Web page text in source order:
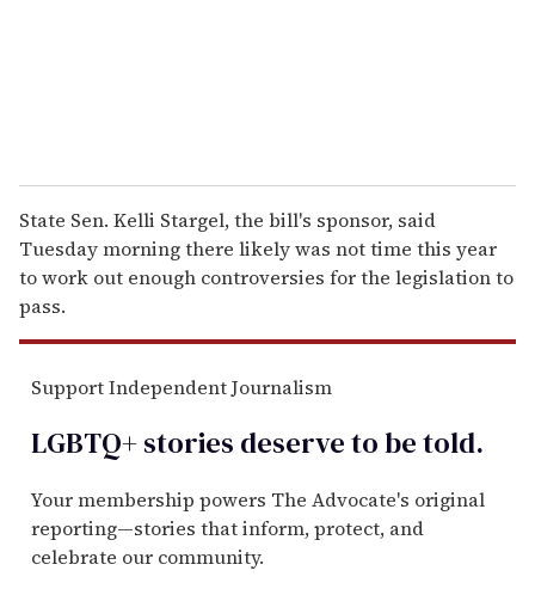
State Sen. Kelli Stargel, the bill's sponsor, said
Tuesday morning there likely was not time this year
to work out enough controversies for the legislation to
pass.
Support Independent Journalism
LGBTQ+ stories deserve to betold.
Your membership powers The Advocate's original
reporting—stories that inform, protect, and
celebrate our community.